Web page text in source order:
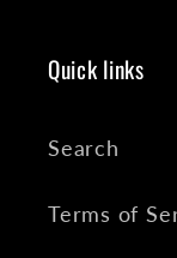
Quick links
Search
Terms of